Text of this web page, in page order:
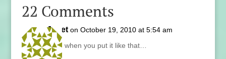
22 Comments
Janet on October 19, 2010 at 5:54 am
Well, when you put it like that…